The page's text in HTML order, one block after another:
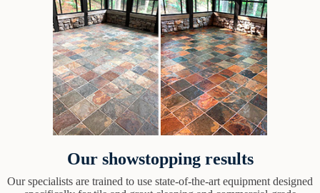
Our showstopping results
Our specialists are trained to use state-of-the-art equipment designed